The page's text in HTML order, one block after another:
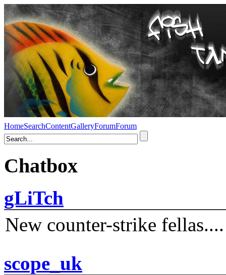
HomeSearchContentGalleryForumForum
Chatbox
gLiTch
New counter-strike fellas....
scope_uk